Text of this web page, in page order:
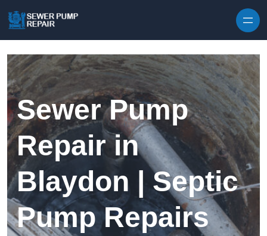
Sewer Pump
Repair in
Blaydon | Septic
Pump Repairs